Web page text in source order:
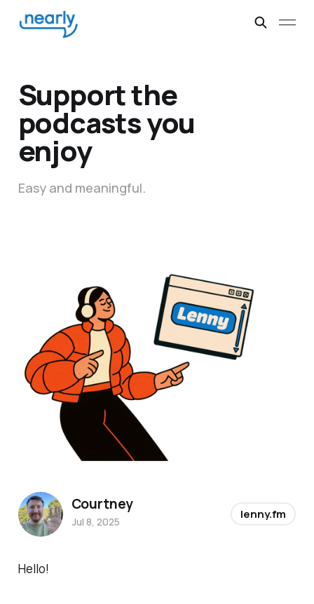
Support the
podcasts you
enjoy
Easy and meaningful.
Hello!
Courtney
Jul 8, 2025
lenny.fm